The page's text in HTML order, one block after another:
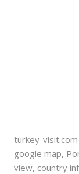
turkey-
google map,
view, country